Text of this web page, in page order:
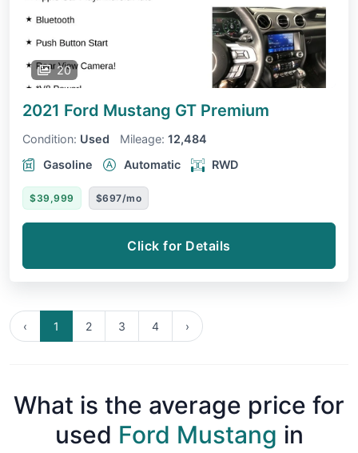
20
2021 Ford Mustang GT Premium
Condition: Used Mileage: 12,484
Gasoline
Automatic RWD
$39,999 $697/mo
Click for Details
‹ 1 2 3 4 ›
What is the average price for
used Ford Mustang in